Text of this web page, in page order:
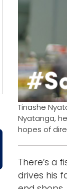
Tinashe
Nyatanga,
hopes of
There’s a
drives his